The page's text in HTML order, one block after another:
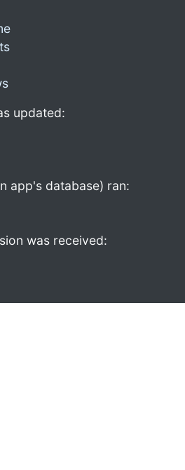
updated:
app's database) ran:
was received: